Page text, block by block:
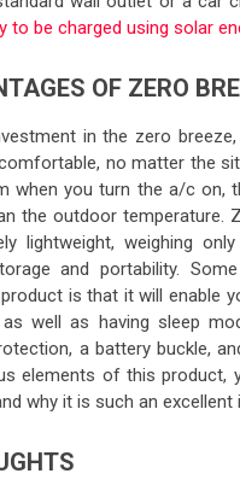
to be charged using solar
OF ZERO
in the zero
no matter the
when you turn the a/c on,
the outdoor temperature.
lightweight, weighing
and portability.
is that it will enable
well as having sleep
a battery buckle,
elements of this product,
why it is such an excellent